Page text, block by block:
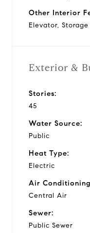
Other Interior
Elevator, Storage
Exterior &
Stories:
45
Water Source:
Public
Heat Type:
Electric
Air
Central Air
Sewer:
Public Sewer